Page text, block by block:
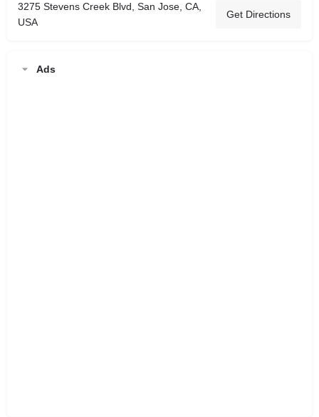
3275 Stevens Creek Blvd, San Jose, CA,
USA
Get Directions
Ads